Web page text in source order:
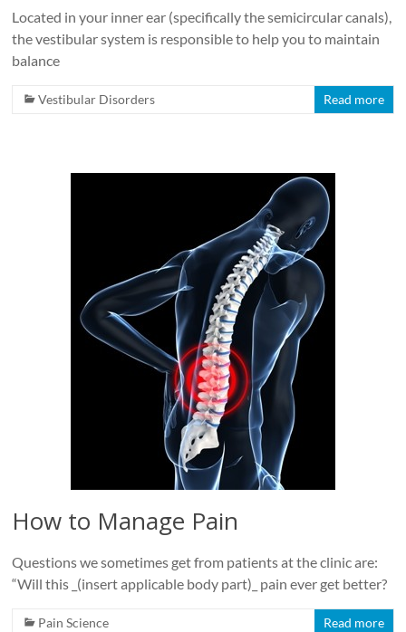
Located in your inner ear (specifically the semicircular canals),
the vestibular system is responsible to help you to maintain
balance
Vestibular Disorders Read more
How to Manage Pain
Questions we sometimes get from patients at the clinic are:
“Will this _(insert applicable body part)_ pain ever get better?
Pain Science Read more